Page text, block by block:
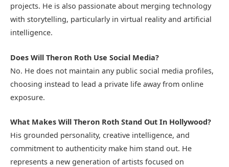
projects. He is also passionate about merging technology
with storytelling, particularly in virtual reality and artificial
intelligence.
Does Will Theron Roth Use Social Media?
No. He does not maintain any public social media profiles,
choosing instead to lead a private life away from online
exposure.
What Makes Will Theron Roth Stand Out In Hollywood?
His grounded personality, creative intelligence, and
commitment to authenticity make him stand out. He
represents a new generation of artists focused on